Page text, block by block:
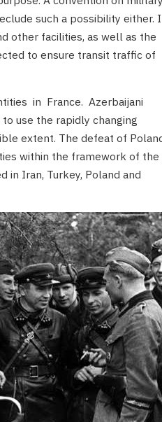
such a possibility either.
other facilities, as well as the
to ensure transit traffic of
in France. Azerbaijani
use the rapidly changing
extent. The defeat of
within the framework of the
in Iran, Turkey, Poland and